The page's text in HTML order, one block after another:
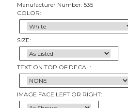
Manufacturer Number: 535
COLOR:
SIZE:
TEXT ON TOP OF DECAL:
IMAGE FACE LEFT OR RIGHT: